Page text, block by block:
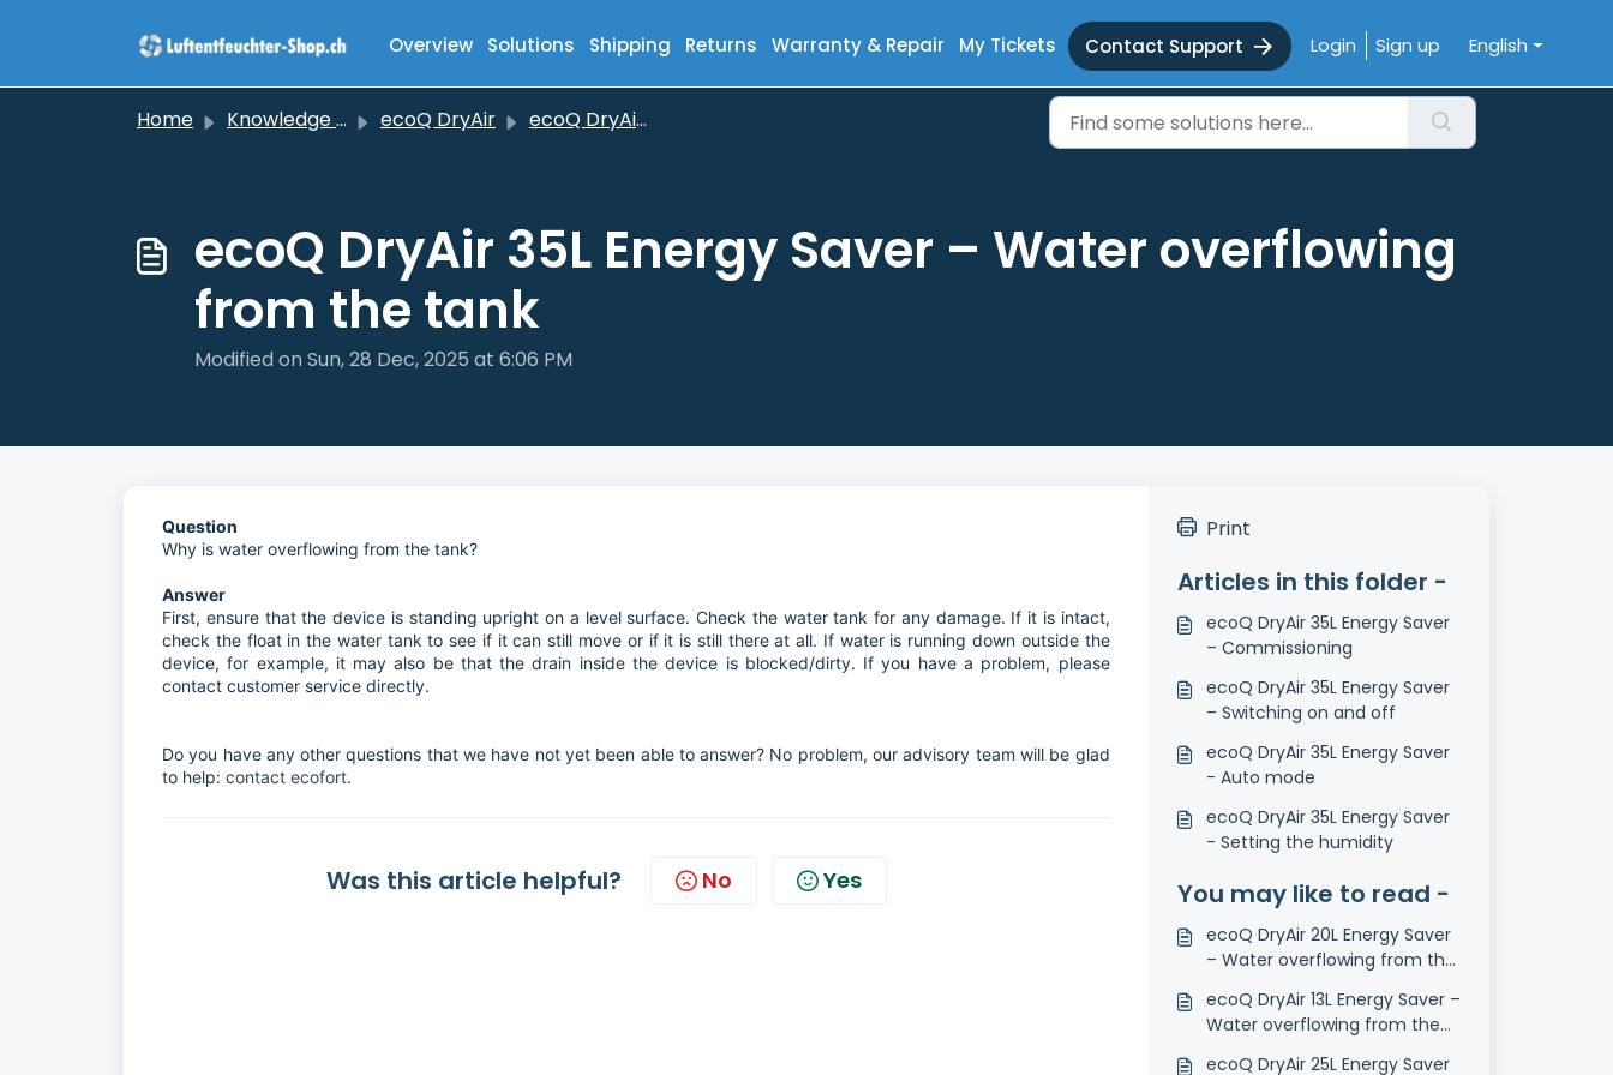
Overview Solutions Shipping Returns Warranty & Repair My Tickets Contact Support Login Sign up English
Home Knowledge base ecoQ DryAir ecoQ DryAir 35L Energy Saver
ecoQ DryAir 35L Energy Saver – Water overflowing
from the tank
Modified on Sun, 28 Dec, 2025 at 6:06 PM
Question
Why is water overflowing from the tank?
Answer
First, ensure that the device is standing upright on a level surface. Check the water tank for any damage. If it is intact,
check the float in the water tank to see if it can still move or if it is still there at all. If water is running down outside the
device, for example, it may also be that the drain inside the device is blocked/dirty. If you have a problem, please
contact customer service directly.
Do you have any other questions that we have not yet been able to answer? No problem, our advisory team will be glad
to help: contact ecofort.
Was this article helpful? No Yes
Print
Articles in this folder -
ecoQ DryAir 35L Energy Saver
– Commissioning
ecoQ DryAir 35L Energy Saver
– Switching on and off
ecoQ DryAir 35L Energy Saver
- Auto mode
ecoQ DryAir 35L Energy Saver
- Setting the humidity
You may like to read -
ecoQ DryAir 20L Energy Saver
– Water overflowing from the
ecoQ DryAir 13L Energy Saver –
Water overflowing from the
ecoQ DryAir 25L Energy Saver